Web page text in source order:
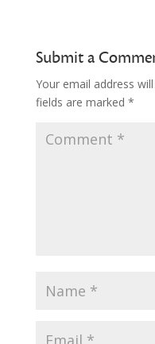
Submit a
Your email address
fields are marked *